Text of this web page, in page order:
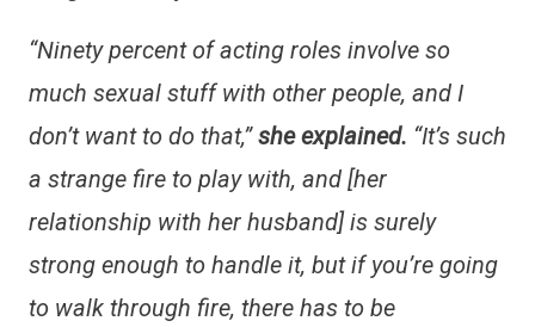
“Ninety percent of acting roles involve so
much sexual stuff with other people, and I
don’t want to do that,”she explained. “It’s such
a strange fire to play with, and [her
relationship with her husband] is surely
strong enough to handle it, but if you’re going
to walk through fire, there has to be